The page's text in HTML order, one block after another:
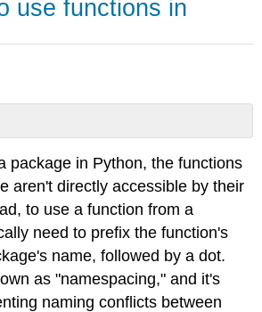
use functions in
package in Python, the functions
aren't directly accessible by their
to use a function from a
need to prefix the function's
name, followed by a dot.
as "namespacing," and it's
naming conflicts between